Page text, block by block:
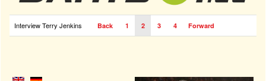
Interview Terry Jenkins Back 1 2 3 4 Forward